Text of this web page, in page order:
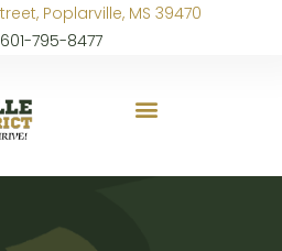
Poplarville, MS 39470
601-795-8477